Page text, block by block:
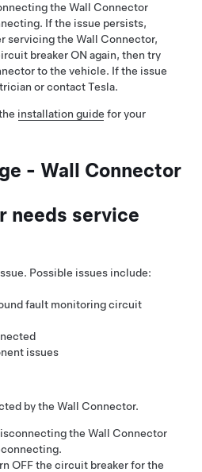
the Wall Connector
If the issue persists,
servicing the Wall Connector,
breaker ON again, then try
to the vehicle. If the issue
or contact Tesla.
installation guide for your
- Wall Connector
needs service
Possible issues include:
fault monitoring circuit
issues
by the Wall Connector.
the Wall Connector
OFF the circuit breaker for the